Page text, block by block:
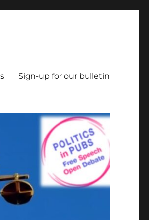
Sign-up for our bulletin